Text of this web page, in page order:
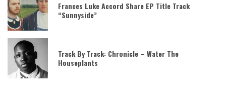
Frances Luke Accord Share EP Title Track
“Sunnyside”
Track By Track: Chronicle – Water The
Houseplants